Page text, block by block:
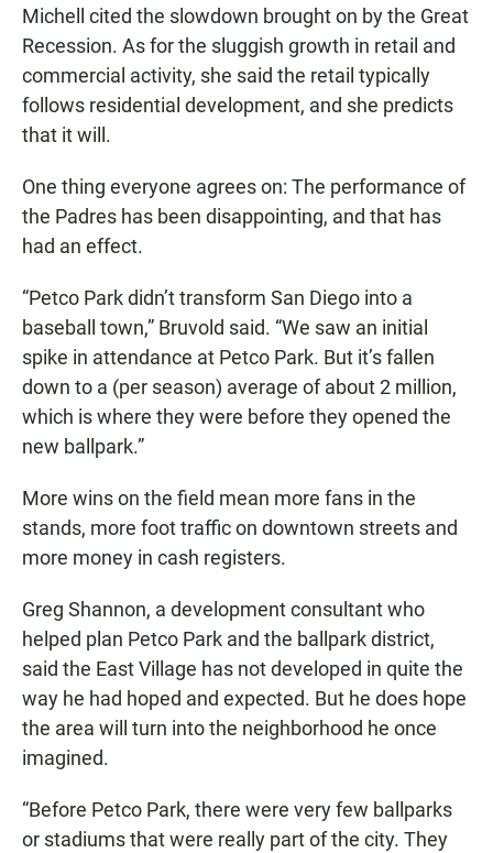
Michell cited the slowdown brought on by the Great
Recession. As for the sluggish growth in retail and
commercial activity, she said the retail typically
follows residential development, and she predicts
that it will.
One thing everyone agrees on: The performance of
the Padres has been disappointing, and that has
had an effect.
“Petco Park didn’t transform San Diego into a
baseball town,” Bruvold said. “We saw an initial
spike in attendance at Petco Park. But it’s fallen
down to a (per season) average of about 2 million,
which is where they were before they opened the
new ballpark.”
More wins on the field mean more fans in the
stands, more foot traffic on downtown streets and
more money in cash registers.
Greg Shannon, a development consultant who
helped plan Petco Park and the ballpark district,
said the East Village has not developed in quite the
way he had hoped and expected. But he does hope
the area will turn into the neighborhood he once
imagined.
“Before Petco Park, there were very few ballparks
or stadiums that were really part of the city. They